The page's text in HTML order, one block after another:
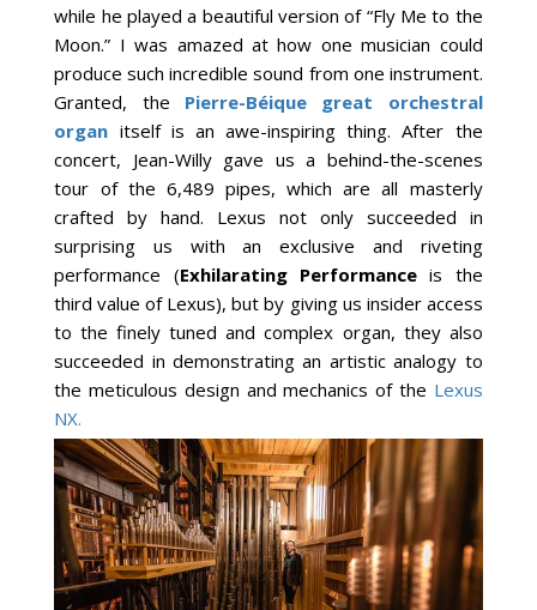
while he played a beautiful version of “Fly Me to the
Moon.” I was amazed at how one musician could
produce such incredible sound from one instrument.
Granted, the Pierre-Béique great orchestral
organ itself is an awe-inspiring thing. After the
concert, Jean-Willy gave us a behind-the-scenes
tour of the 6,489 pipes, which are all masterly
crafted by hand. Lexus not only succeeded in
surprising us with an exclusive and riveting
performance (Exhilarating Performance is the
third value of Lexus), but by giving us insider access
to the finely tuned and complex organ, they also
succeeded in demonstrating an artistic analogy to
the meticulous design and mechanics of the Lexus
NX.